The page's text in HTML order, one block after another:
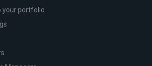
your portfolio